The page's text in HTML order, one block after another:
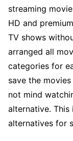
streaming
HD and
TV shows
arranged all
categories for
save the
not mind
alternative.
alternatives for